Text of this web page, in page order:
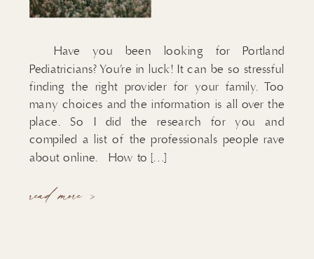
read more >
Have you been looking for Portland
Pediatricians? You’re in luck! It can be so stressful
finding the right provider for your family. Too
many choices and the information is all over the
place. So I did the research for you and
compiled a list of the professionals people rave
about online. How to […]